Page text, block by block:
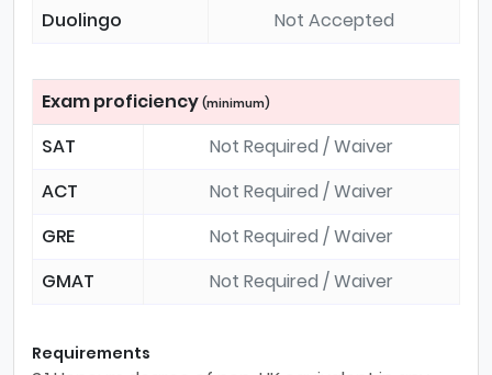
Duolingo
Not Accepted
Exam proficiency (minimum)
SAT
Not Required / Waiver
ACT
Not Required / Waiver
GRE
Not Required / Waiver
GMAT
Not Required / Waiver
Requirements